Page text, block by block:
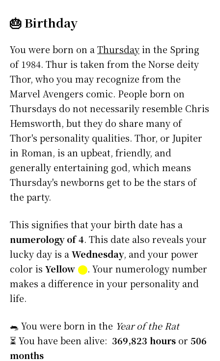
🎂 Birthday
You were born on aThursdayin the Spring
of 1984. Thur is taken from the Norse deity
Thor, who you may recognize from the
Marvel Avengers comic. People born on
Thursdays do not necessarily resemble Chris
Hemsworth, but they do share many of
Thor's personality qualities. Thor, or Jupiter
in Roman, is an upbeat, friendly, and
generally entertaining god, which means
Thursday's newborns get to be the stars of
the party.
This signifies that your birth date has a
numerology of 4. This date also reveals your
lucky day is aWednesday, and your power
color is Yellow ⬤. Your numerology number
makes a difference in your personality and
life.
🐀 You were born in the Year of the Rat
⏳ You have been alive: 369,823 hours or 506
months